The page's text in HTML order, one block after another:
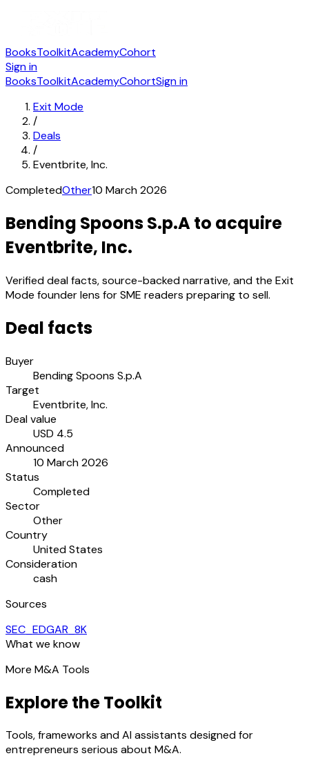
BooksToolkitAcademyCohort
Sign in
BooksToolkitAcademyCohortSign in
Exit Mode
/
Deals
/
Eventbrite, Inc.
CompletedOther10 March 2026
Bending Spoons S.p.A to acquire
Eventbrite, Inc.
Verified deal facts, source-backed narrative, and the Exit
Mode founder lens for SME readers preparing to sell.
Deal facts
Buyer
Bending Spoons S.p.A
Target
Eventbrite, Inc.
Deal value
USD 4.5
Announced
10 March 2026
Status
Completed
Sector
Other
Country
United States
Consideration
cash
Sources
SEC_EDGAR_8K
What we know
More M&A Tools
Explore the Toolkit
Tools, frameworks and AI assistants designed for
entrepreneurs serious about M&A.